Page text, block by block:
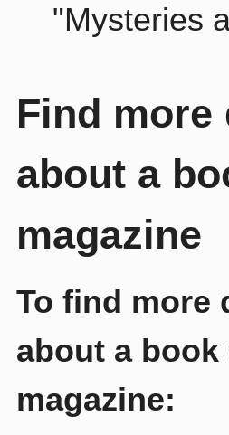
"Mysteries
Find more
about a
magazine
To find more
about a book
magazine: